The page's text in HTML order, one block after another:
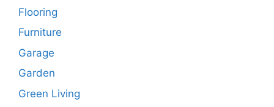
Flooring
Furniture
Garage
Garden
Green Living